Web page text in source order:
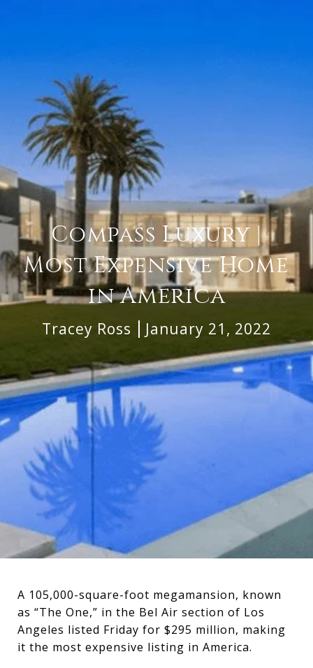
Compass Luxury |
Most Expensive Home
in America
Tracey Ross January 21, 2022
A 105,000-square-foot megamansion, known
as “The One,” in the Bel Air section of Los
Angeles listed Friday for $295 million, making
it the most expensive listing in America.